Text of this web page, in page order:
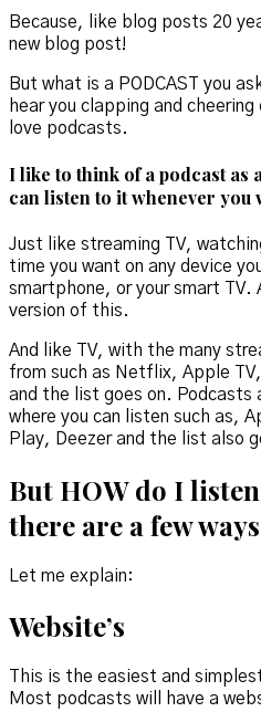
Because, like blog posts 20
new blog post!
But what is a PODCAST you
hear you clapping and
love podcasts.
I like to think of a podcast as
can listen to it whenever you
Just like streaming TV,
time you want on any device
smartphone, or your smart TV.
version of this.
And like TV, with the many
from such as Netflix, Apple
and the list goes on. Podcasts
where you can listen such as,
Play, Deezer and the list also
But HOWdo I listen
there are a few
Let me explain:
Website’s
This is the easiest and
Most podcasts will have a